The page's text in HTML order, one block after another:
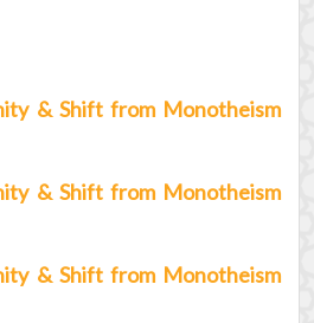
& Shift from Monotheism
& Shift from Monotheism
& Shift from Monotheism